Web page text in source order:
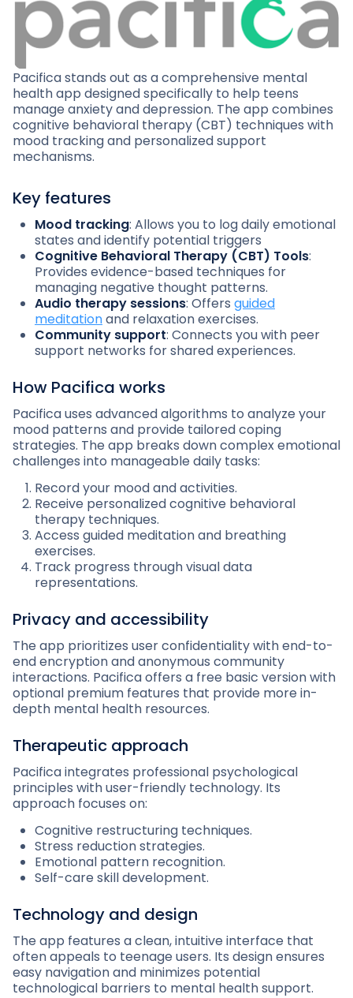
Pacifica stands out as a comprehensive mental
health app designed specifically to help teens
manage anxiety and depression. The app combines
cognitive behavioral therapy (CBT) techniques with
mood tracking and personalized support
mechanisms.
Key features
Mood tracking: Allows you to log daily emotional
states and identify potential triggers
Cognitive Behavioral Therapy (CBT) Tools:
Provides evidence-based techniques for
managing negative thought patterns.
Audio therapy sessions: Offers guided
meditationand relaxation exercises.
Community support: Connects you with peer
support networks for shared experiences.
How Pacifica works
Pacifica uses advanced algorithms to analyze your
mood patterns and provide tailored coping
strategies. The app breaks down complex emotional
challenges into manageable daily tasks:
Record your mood and activities.
Receive personalized cognitive behavioral
therapy techniques.
Access guided meditation and breathing
exercises.
Track progress through visual data
representations.
Privacy and accessibility
The app prioritizes user confidentiality with end-to-
end encryption and anonymous community
interactions. Pacifica offers a free basic version with
optional premium features that provide more in-
depth mental health resources.
Therapeutic approach
Pacifica integrates professional psychological
principles with user-friendly technology. Its
approach focuses on:
Cognitive restructuring techniques.
Stress reduction strategies.
Emotional pattern recognition.
Self-care skill development.
Technology and design
The app features a clean, intuitive interface that
often appeals to teenage users. Its design ensures
easy navigation and minimizes potential
technological barriers to mental health support.